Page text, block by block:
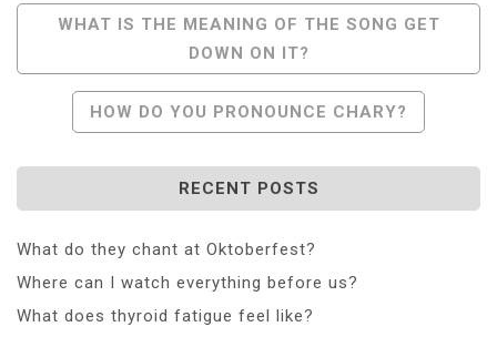
Post
Navigation
WHAT IS THE MEANING OF THE SONG GET
DOWN ON IT?
HOW DO YOU PRONOUNCE CHARY?
RECENT POSTS
What do they chant at Oktoberfest?
Where can I watch everything before us?
What does thyroid fatigue feel like?